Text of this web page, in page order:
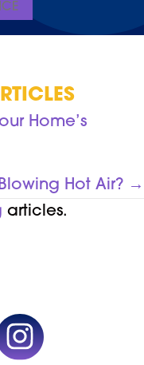
Home’s
Hot Air? →
articles.